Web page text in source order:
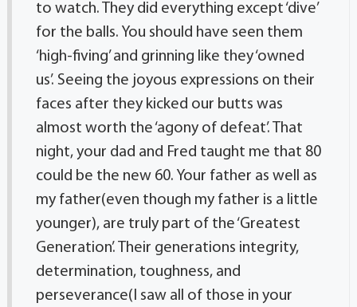
to watch. They did everything except ‘dive’
for the balls. You should have seen them
‘high-fiving’ and grinning like they ‘owned
us’. Seeing the joyous expressions on their
faces after they kicked our butts was
almost worth the ‘agony of defeat’. That
night, your dad and Fred taught me that 80
could be the new 60. Your father as well as
my father(even though my father is a little
younger), are truly part of the ‘Greatest
Generation’. Their generations integrity,
determination, toughness, and
perseverance(I saw all of those in your